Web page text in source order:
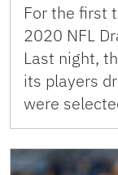
For the first
2020 NFL
Last night,
its players
were